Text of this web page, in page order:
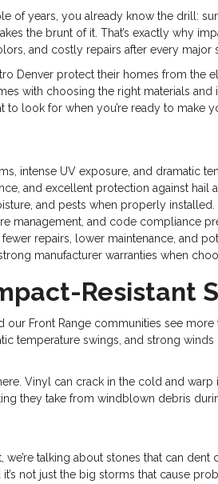
of years, you already know the drill:
the brunt of it. That’s exactly why
and costly repairs after every major
Denver protect their homes from the
with choosing the right materials and
look for when you’re ready to make
intense UV exposure, and dramatic
and excellent protection against hail
and pests when properly installed.
management, and code compliance
repairs, lower maintenance, and
manufacturer warranties when
Resistant
Front Range communities see more
temperature swings, and strong
Vinyl can crack in the cold and
they take from windblown debris
talking about stones that can
not just the big storms that cause